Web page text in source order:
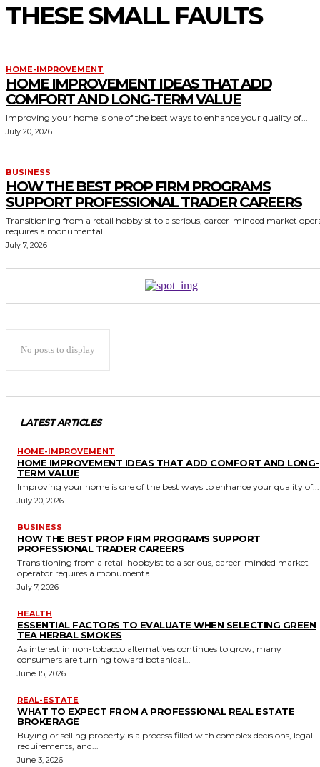
THESE SMALL FAULTS
HOME-IMPROVEMENT
HOME IMPROVEMENT IDEAS THAT ADD
COMFORT AND LONG-TERM VALUE
Improving your home is one of the best ways to enhance your quality of...
July 20, 2026
BUSINESS
HOW THE BEST PROP FIRM PROGRAMS
SUPPORT PROFESSIONAL TRADER CAREERS
Transitioning from a retail hobbyist to a serious, career-minded market
requires a monumental...
July 7, 2026
No posts to display
LATEST ARTICLES
HOME-IMPROVEMENT
HOME IMPROVEMENT IDEAS THAT ADD COMFORT AND LONG-
TERM VALUE
Improving your home is one of the best ways to enhance your quality of...
July 20, 2026
BUSINESS
HOW THE BEST PROP FIRM PROGRAMS SUPPORT
PROFESSIONAL TRADER CAREERS
Transitioning from a retail hobbyist to a serious, career-minded market
operator requires a monumental...
July 7, 2026
HEALTH
ESSENTIAL FACTORS TO EVALUATE WHEN SELECTING GREEN
TEA HERBAL SMOKES
As interest in non-tobacco alternatives continues to grow, many
consumers are turning toward botanical...
June 15, 2026
REAL-ESTATE
WHAT TO EXPECT FROM A PROFESSIONAL REAL ESTATE
BROKERAGE
Buying or selling property is a process filled with complex decisions, legal
requirements, and...
June 3, 2026